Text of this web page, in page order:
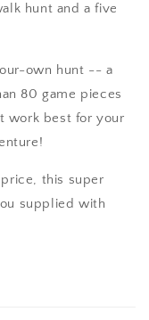
hunt and a five
own hunt -- a
80 game pieces
work best for your
this super
supplied with